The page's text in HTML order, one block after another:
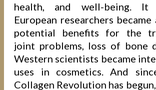
health, and well-being. It
European researchers
potential benefits for the
joint problems, loss of bone
Western scientists became
uses in cosmetics. And
Collagen Revolution has